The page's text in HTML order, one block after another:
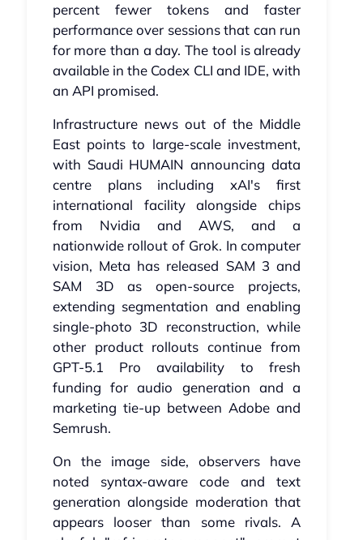
percent fewer tokens and faster
performance over sessions that can run
for more than a day. The tool is already
available in the Codex CLI and IDE, with
an API promised.
Infrastructure news out of the Middle
East points to large-scale investment,
with Saudi HUMAIN announcing data
centre plans including xAI's first
international facility alongside chips
from Nvidia and AWS, and a
nationwide rollout of Grok. In computer
vision, Meta has released SAM 3 and
SAM 3D as open-source projects,
extending segmentation and enabling
single-photo 3D reconstruction, while
other product rollouts continue from
GPT-5.1 Pro availability to fresh
funding for audio generation and a
marketing tie-up between Adobe and
Semrush.
On the image side, observers have
noted syntax-aware code and text
generation alongside moderation that
appears looser than some rivals. A